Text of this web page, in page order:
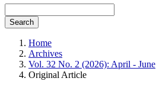
Search
Home
Archives
Vol. 32 No. 2 (2026): April - June
Original Article